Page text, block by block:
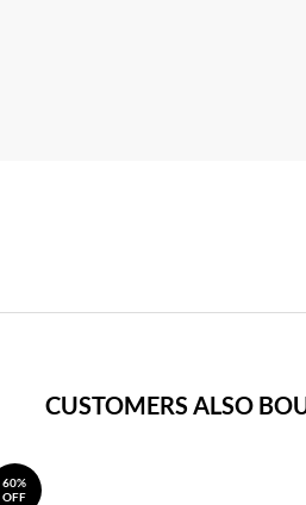
CUSTOMERS ALSO
60%
OFF